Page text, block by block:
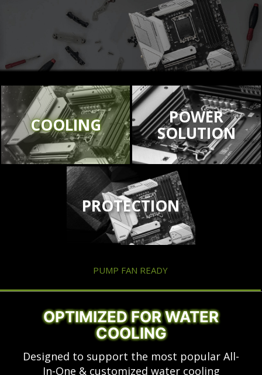
COOLING POWER
SOLUTION
PROTECTION
PUMP FAN READY
OPTIMIZED FOR WATER
COOLING
Designed to support the most popular All-
In-One & customized water cooling